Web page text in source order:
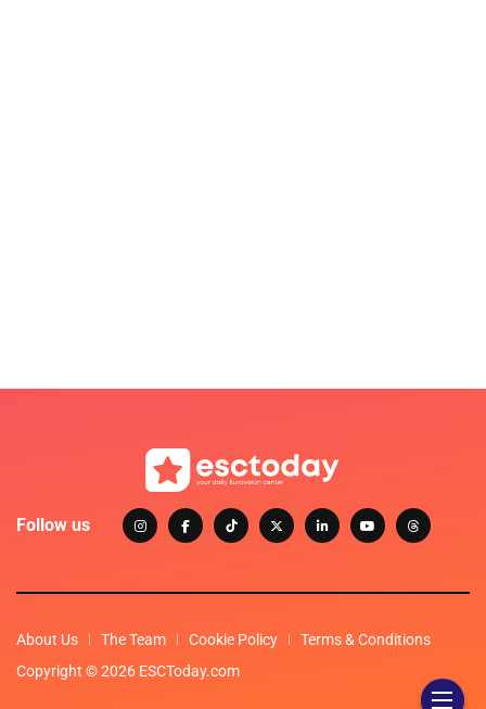
Follow us
About Us The Team Cookie Policy
Terms & Conditions
Copyright © 2026 ESCToday.com